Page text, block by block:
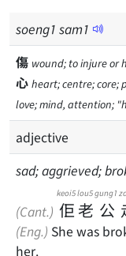
soeng1 sam1
傷 wound; to injure or
心 heart; centre; core;
love; mind, attention;
adjective
sad; aggrieved;
(Cant.) 佢
keoi5
老
lou5
公
gung1
(Eng.) She was
her.